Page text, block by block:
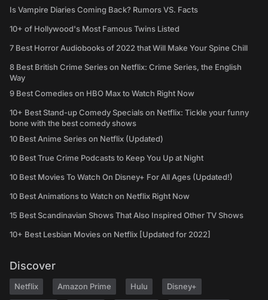
Is Vampire Diaries Coming Back? Rumors VS. Facts
10+ of Hollywood's Most Famous Twins Listed
7 Best Horror Audiobooks of 2022 that Will Make Your Spine Chill
8 Best British Crime Series on Netflix: Crime Series, the English
Way
9 Best Comedies on HBO Max to Watch Right Now
10+ Best Stand-up Comedy Specials on Netflix: Tickle your funny
bone with the best comedy shows
10 Best Anime Series on Netflix (Updated)
10 Best True Crime Podcasts to Keep You Up at Night
10 Best Movies To Watch On Disney+ For All Ages (Updated!)
10 Best Animations to Watch on Netflix Right Now
15 Best Scandinavian Shows That Also Inspired Other TV Shows
10+ Best Lesbian Movies on Netflix [Updated for 2022]
Discover
Netflix Amazon Prime Hulu Disney+